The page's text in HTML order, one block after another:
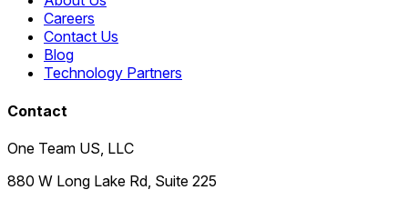
Careers
Contact Us
Blog
Technology Partners
Contact
One Team US, LLC
880 W Long Lake Rd, Suite 225